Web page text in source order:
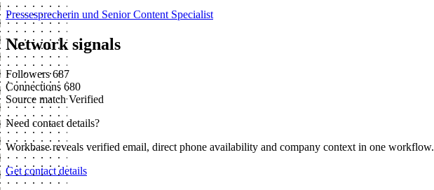
Pressesprecherin und Senior Content Specialist
Network signals
Followers 687
Connections 680
Source match Verified
Need contact details?
Workbase reveals verified email, direct phone availability and company context in one workflow.
Get contact details